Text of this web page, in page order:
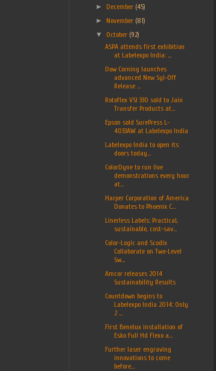
► December (45)
► November (81)
▼ October (92)
ASPA attends first exhibition
at Labelexpo India: ...
Dow Corning launches
advanced New Syl-Off
Release ...
Rotoflex VSI 330 sold to Jain
Transfer Products at...
Epson sold SurePress L-
4033AW at Labelexpo India
Labelexpo India to open its
doors today...
ColorDyne to run live
demonstrations every hour
at...
Harper Corporation of America
Donates to Phoenix C...
Linerless Labels: Practical,
sustainable, cost-sav...
Color-Logic and Scodix
Collaborate on Two-Level
Sw...
Amcor releases 2014
Sustainability Results
Countdown begins to
Labelexpo India 2014: Only
2 ...
First Benelux installation of
Esko Full Hd Flexo a...
Further laser engraving
innovations to come
before...